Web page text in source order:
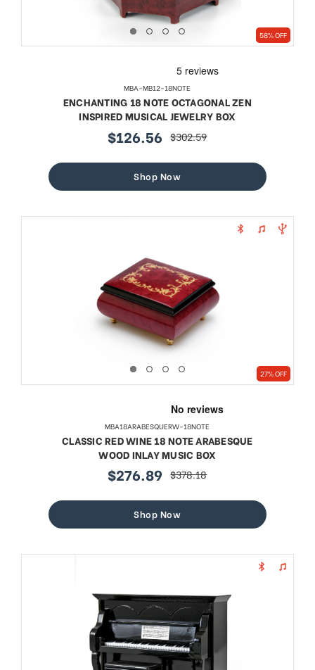
58% OFF
MBA-MB12-18NOTE
ENCHANTING 18 NOTE OCTAGONAL ZEN
INSPIRED MUSICAL JEWELRY BOX
sale
$126.56 regular
$302.59
Shop Now
27% OFF
MBA18ARABESQUERW-18NOTE
CLASSIC RED WINE 18 NOTE ARABESQUE
WOOD INLAY MUSIC BOX
sale
$276.89 regular
$378.18
Shop Now